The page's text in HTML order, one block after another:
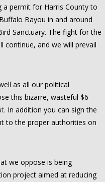
permit for Harris County to
Bayou in and around
Sanctuary. The fight for the
continue, and we will prevail
as all our political
this bizarre, wasteful $6
In addition you can sign the
to the proper authorities on
we oppose is being
project aimed at reducing